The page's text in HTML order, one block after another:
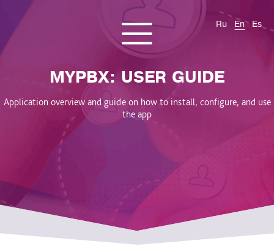
Ru En Es
Services
Cases and solutions
BlogMYPBX: USER GUIDE
Application overview and guide on how to install, configure, and use
the app